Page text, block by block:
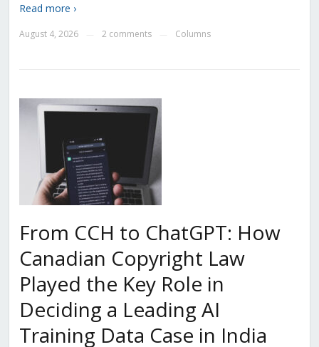
Read more ›
August 4, 2026 2 comments Columns
From CCH to ChatGPT: How
Canadian Copyright Law
Played the Key Role in
Deciding a Leading AI
Training Data Case in India